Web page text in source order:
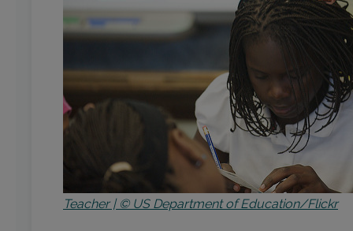
Teacher | © US Department of Education/Flickr